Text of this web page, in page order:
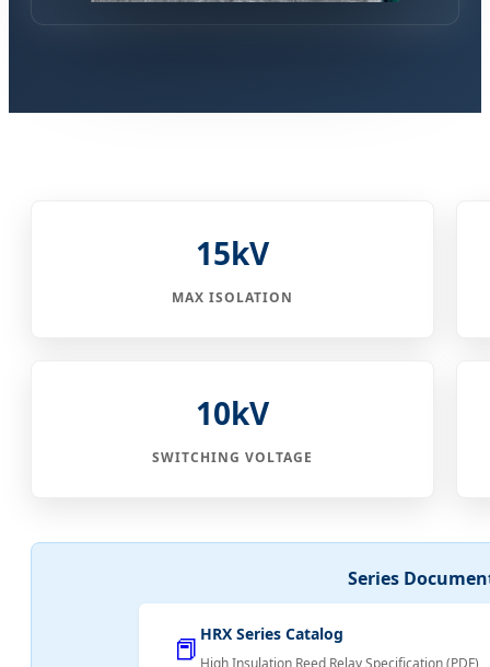
15kV
MAX ISOLATION
10kV
SWITCHING VOLTAGE
Series
📕 HRX Series Catalog
High Insulation Reed Relay Specification (PDF)